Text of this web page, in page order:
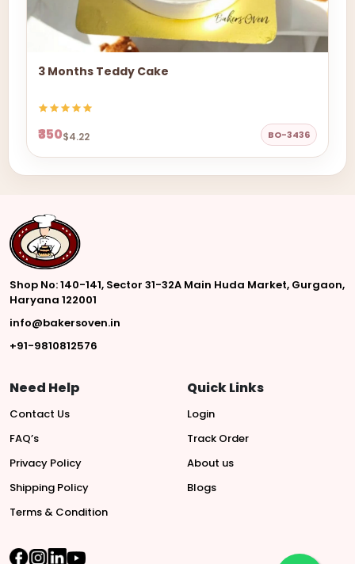
3 Months Teddy Cake
₹350$4.22 BO-3436
Shop No: 140-141, Sector 31-32A Main Huda Market, Gurgaon,
Haryana 122001
info@bakersoven.in
+91-9810812576
Need Help
Contact Us
FAQ’s
Privacy Policy
Shipping Policy
Terms & Condition
Quick Links
Login
Track Order
About us
Blogs